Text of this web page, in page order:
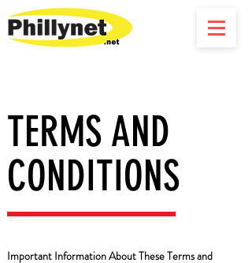
TERMS AND
CONDITIONS
Important Information About These Terms and